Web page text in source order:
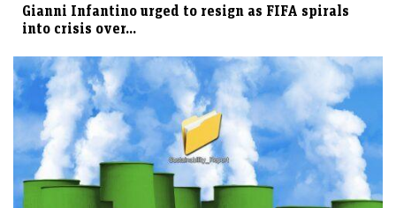
Gianni Infantino urged to resign as FIFA spirals
into crisis over...